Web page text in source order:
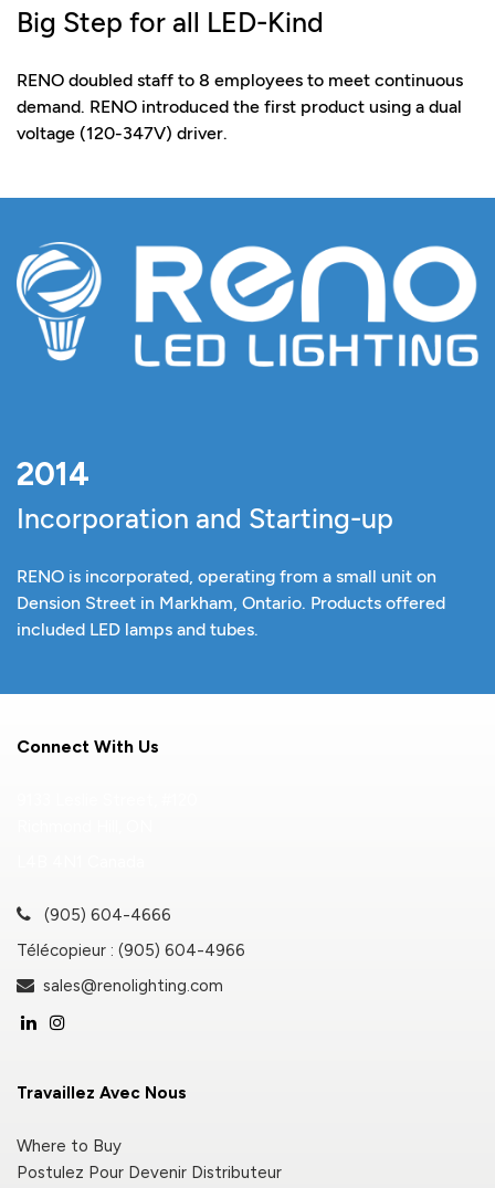
Big Step for all LED-Kind
RENO doubled staff to 8 employees to meet continuous
demand. RENO introduced the first product using a dual
voltage (120-347V) driver.
2014
Incorporation and Starting-up
RENO is incorporated, operating from a small unit on
Dension Street in Markham, Ontario. Products offered
included LED lamps and tubes.
Connect With Us
(905) 604-4666
Télécopieur : (905) 604-4966
sales@renolighting.com
Travaillez Avec Nous
Where to Buy
Postulez Pour Devenir Distributeur